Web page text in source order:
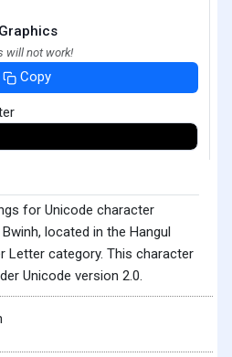
will not work!
Copy
for Unicode character
located in the Hangul
Letter category. This character
Unicode version 2.0.